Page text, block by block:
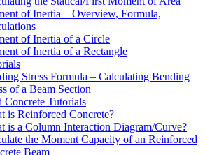
of Inertia – Overview, Formula,
of Inertia of a Circle
of Inertia of a Rectangle
Stress Formula – Calculating Bending
of a Beam Section
Concrete Tutorials
is Reinforced Concrete?
is a Column Interaction Diagram/Curve?
the Moment Capacity of an Reinforced
Beam